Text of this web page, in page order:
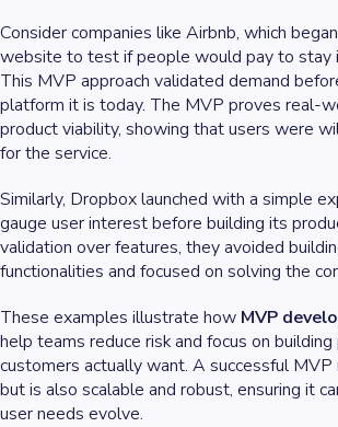
Consider companies like Airbnb, which
website to test if people would pay to stay
This MVP approach validated demand
platform it is today. The MVP proves real-
product viability, showing that users were
for the service.
Similarly, Dropbox launched with a simple
gauge user interest before building its
validation over features, they avoided
functionalities and focused on solving the
These examples illustrate how MVP
help teams reduce risk and focus on
customers actually want. A successful
but is also scalable and robust, ensuring it
user needs evolve.